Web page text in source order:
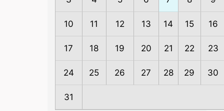
10 11 12 13 14 15 16
17 18 19 20 21 22 23
24 25 26 27 28 29 30
31